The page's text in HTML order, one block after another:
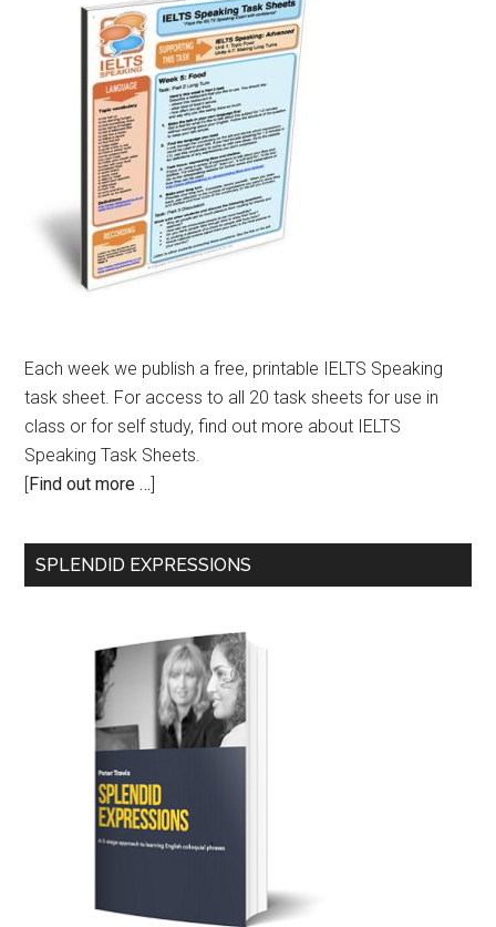
Each week we publish a free, printable IELTS Speaking
task sheet. For access to all 20 task sheets for use in
class or for self study, find out more about IELTS
Speaking Task Sheets.
[Find out more …]
SPLENDID EXPRESSIONS